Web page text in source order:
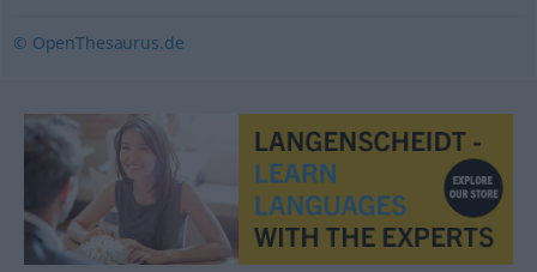
© OpenThesaurus.de